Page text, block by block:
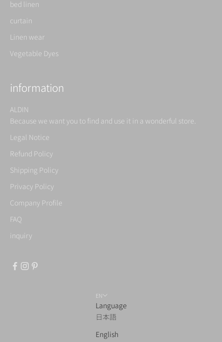
bed linen
curtain
Linen wear
Vegetable Dyes
information
ALDIN
Because we want you to find and use it in a wonderful store.
Legal Notice
Refund Policy
Shipping Policy
Privacy Policy
Company Profile
FAQ
inquiry
EN
Language
日本語
English